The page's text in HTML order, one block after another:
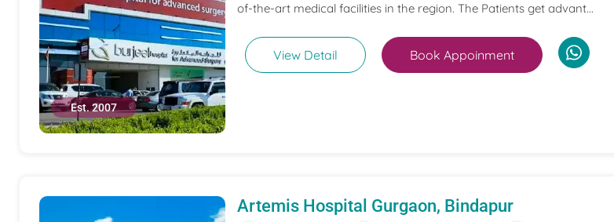
Est. 2007
of-the-art medical facilities in the region. The Patients get advant...
View Detail Book Appoinment
Artemis Hospital Gurgaon, Bindapur